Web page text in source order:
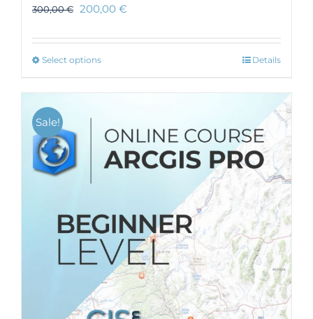
300,00€ 200,00 €
Select optionsThis
The
options
may
on
the
product
page
Details
Sale!